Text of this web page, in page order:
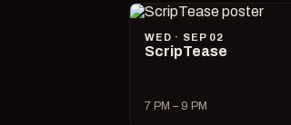
WED · SEP 02
ScripTease
7 PM – 9 PM